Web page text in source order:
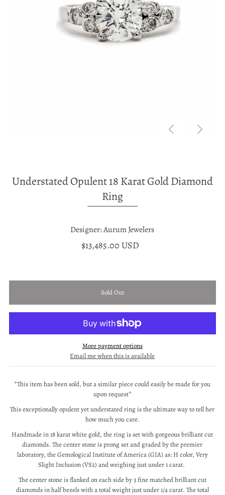
Understated Opulent 18 Karat Gold Diamond
Ring
Designer: Aurum Jewelers
$13,485.00 USD
More payment options
Email me when this is available
*This item has been sold, but a similar piece could easily be made for you
upon request*
This exceptionally opulent yet understated ring is the ultimate way to tell her
how much you care.
Handmade in 18 karat white gold, the ring is set with gorgeous brilliant cut
diamonds. The center stone is prong set and graded by the premier
laboratory, the Gemological Institute of America (GIA) as: H color, Very
Slight Inclusion (VS2) and weighing just under 1 carat.
The center stone is flanked on each side by 3 fine matched brilliant cut
diamonds in half bezels with a total weight just under 1/4 carat. The total